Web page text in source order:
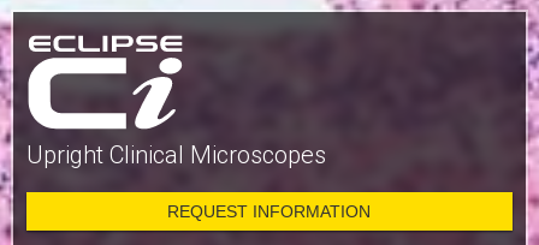
Upright Clinical Microscopes
REQUEST INFORMATION